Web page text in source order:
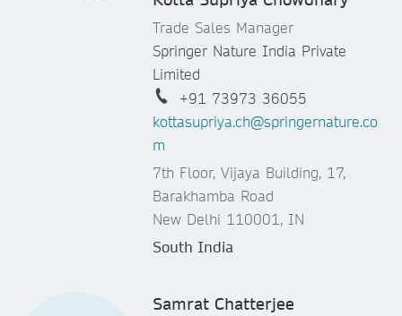
Trade Sales Manager
Springer Nature India Private
Limited
+91 73973 36055
kottasupriya.ch@springernature.co
m
7th Floor, Vijaya Building, 17,
Barakhamba Road
New Delhi 110001, IN
South India
Samrat Chatterjee